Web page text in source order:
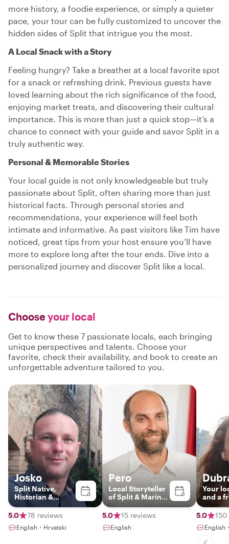
more history, a foodie experience, or simply a quieter
pace, your tour can be fully customized to uncover the
hidden sides of Split that intrigue you the most.
A Local Snack with a Story
Feeling hungry? Take a breather at a local favorite spot
for a snack or refreshing drink. Previous guests have
loved learning about the rich significance of the food,
enjoying market treats, and discovering their cultural
importance. This is more than just a quick stop—it’s a
chance to connect with your guide and savor Split in a
truly authentic way.
Personal & Memorable Stories
Your local guide is not only knowledgeable but truly
passionate about Split, often sharing more than just
historical facts. Through personal stories and
recommendations, your experience will feel both
intimate and informative. As past visitors like Tim have
noticed, great tips from your host ensure you’ll have
more to explore long after the tour ends. Dive into a
personalized journey and discover Split like a local.
Chooseyour local
Get to know these 7 passionate locals, each bringing
unique perspectives and talents. Choose your
favorite, check their availability, and book to create an
unforgettable adventure tailored to you.
Josko
Split Native,
Historian &
Storyteller
5.0
78 reviews
English・Hrvatski
Pero
Local Storyteller
of Split & Marine
Biologist
5.0
15 reviews
English
Your
and a
5.0
English